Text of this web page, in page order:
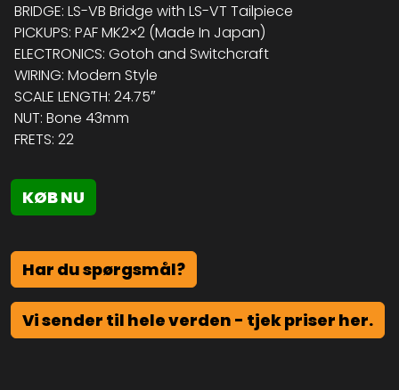
BRIDGE: LS-VB Bridge with LS-VT Tailpiece
PICKUPS: PAF MK2×2 (Made In Japan)
ELECTRONICS: Gotoh and Switchcraft
WIRING: Modern Style
SCALE LENGTH: 24.75″
NUT: Bone 43mm
FRETS: 22
KØB NU
Har du spørgsmål?
Vi sender til hele verden - tjek priser her.